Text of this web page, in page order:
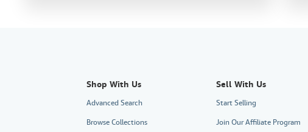
Shop With Us
Advanced Search
Browse Collections
Sell With Us
Start Selling
Join Our Affiliate Program